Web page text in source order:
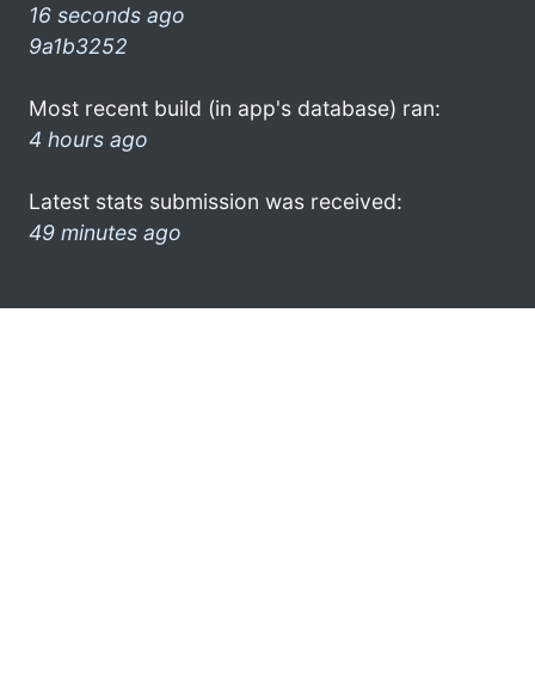
16 seconds ago
9a1b3252
Most recent build (in app's database) ran:
4 hours ago
Latest stats submission was received:
49 minutes ago